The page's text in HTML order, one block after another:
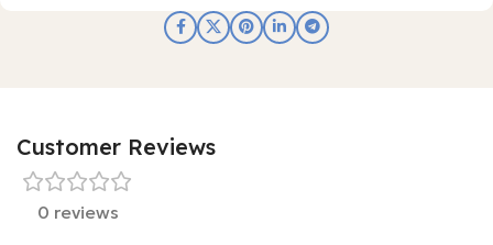
Customer Reviews
0 reviews